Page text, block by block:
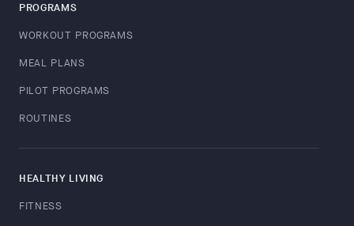
PROGRAMS
WORKOUT PROGRAMS
MEAL PLANS
PILOT PROGRAMS
ROUTINES
HEALTHY LIVING
FITNESS